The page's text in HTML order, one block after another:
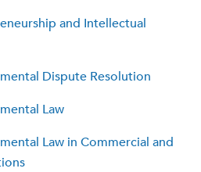
and Intellectual
Dispute Resolution
Law
Law in Commercial and